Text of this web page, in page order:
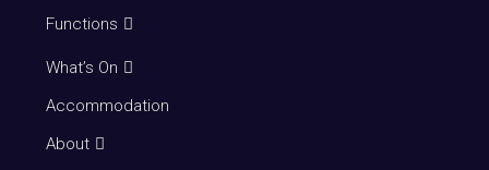
Functions
What’s On
Accommodation
About